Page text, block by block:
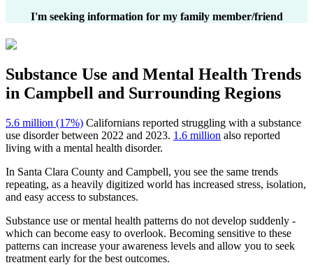
I'm seeking information for my family member/friend
Substance Use and Mental Health Trends
in Campbell and Surrounding Regions
5.6 million (17%) Californians reported struggling with a substance
use disorder between 2022 and 2023. 1.6 million also reported
living with a mental health disorder.
In Santa Clara County and Campbell, you see the same trends
repeating, as a heavily digitized world has increased stress, isolation,
and easy access to substances.
Substance use or mental health patterns do not develop suddenly -
which can become easy to overlook. Becoming sensitive to these
patterns can increase your awareness levels and allow you to seek
treatment early for the best outcomes.